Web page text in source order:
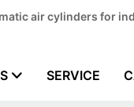
air cylinders for
SERVICE